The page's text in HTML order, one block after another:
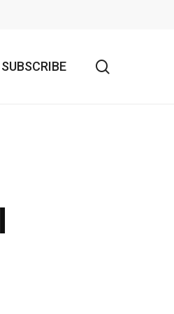
SUBSCRIBE